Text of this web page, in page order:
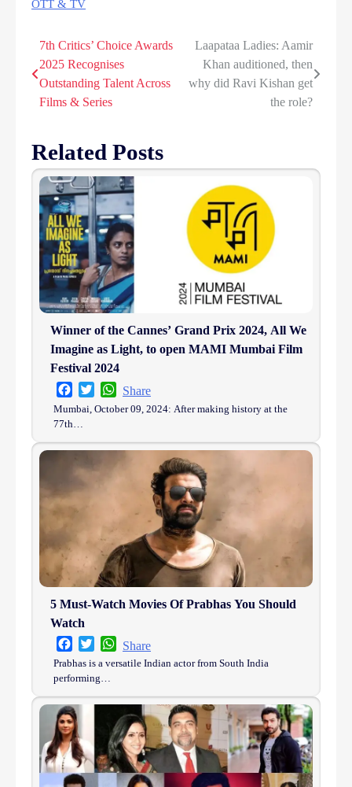
OTT & TV
Post
navigation
7th Critics’ Choice Awards
2025 Recognises
Outstanding Talent Across
Films & Series
Laapataa Ladies: Aamir
Khan auditioned, then
why did Ravi Kishan get
the role?
Related Posts
Winner of the Cannes’ Grand Prix 2024, All We
Imagine as Light, to open MAMI Mumbai Film
Festival 2024
FacebookTwitterWhatsApp
Share
Mumbai, October 09, 2024: After making history at the
77th…
5 Must-Watch Movies Of Prabhas You Should
Watch
FacebookTwitterWhatsApp
Share
Prabhas is a versatile Indian actor from South India
performing…